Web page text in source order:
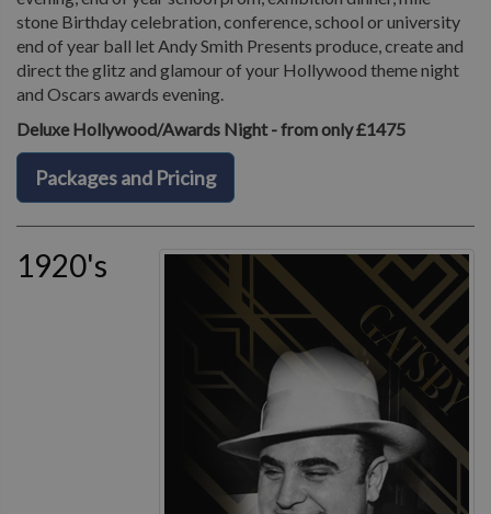
stone Birthday celebration, conference, school or university
end of year ball let Andy Smith Presents produce, create and
direct the glitz and glamour of your Hollywood theme night
and Oscars awards evening.
Deluxe Hollywood/Awards Night - from only £1475
Packages and Pricing
1920's